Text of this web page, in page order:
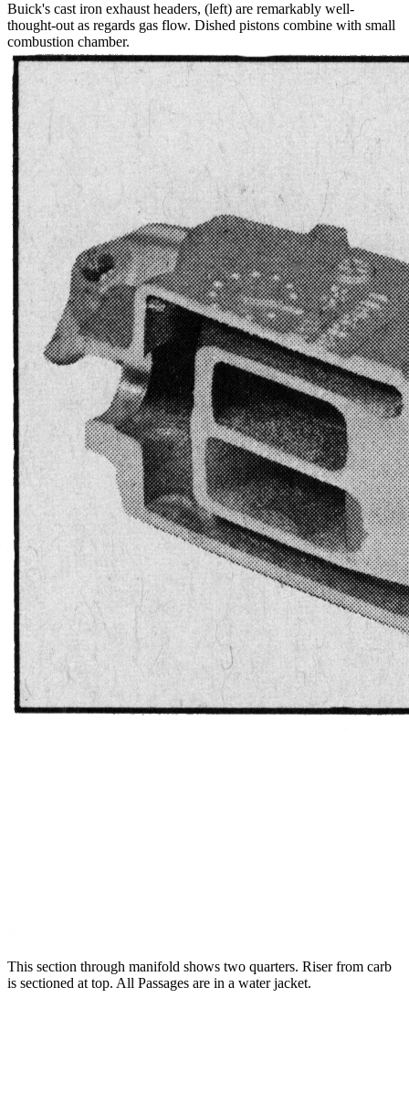
Buick's cast iron exhaust headers, (left) are remarkably well-
thought-out as regards gas flow. Dished pistons combine with small
combustion chamber.
This section through manifold shows two quarters. Riser from carb
is sectioned at top. All Passages are in a water jacket.